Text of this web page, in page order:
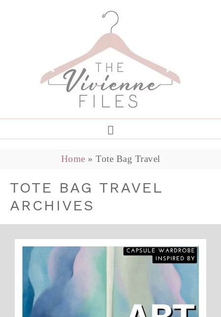
Home » Tote Bag Travel
TOTE BAG TRAVEL
ARCHIVES